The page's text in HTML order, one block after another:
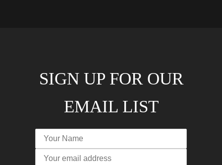
SIGN UP FOR OUR
EMAIL LIST